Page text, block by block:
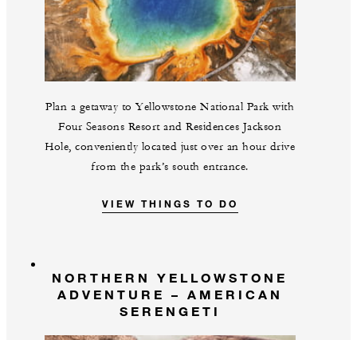
Plan a getaway to Yellowstone National Park with
Four Seasons Resort and Residences Jackson
Hole, conveniently located just over an hour drive
from the park’s south entrance.
VIEW THINGS TO DO
NORTHERN YELLOWSTONE
ADVENTURE – AMERICAN
SERENGETI